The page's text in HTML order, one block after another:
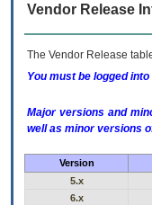
Vendor Release
The Vendor Release
You must be logged
Major versions and
well as minor versions
Version
5.x
6.x